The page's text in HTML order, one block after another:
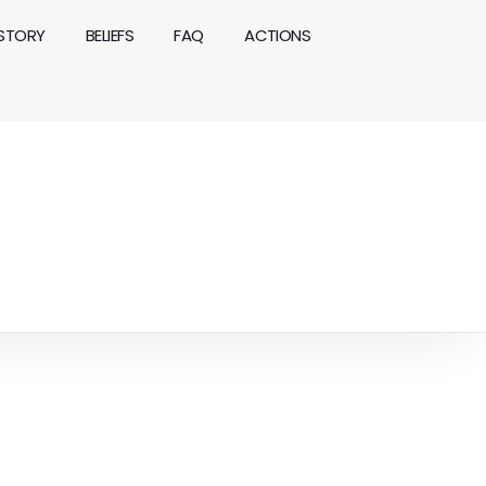
BELIEFS FAQ ACTIONS